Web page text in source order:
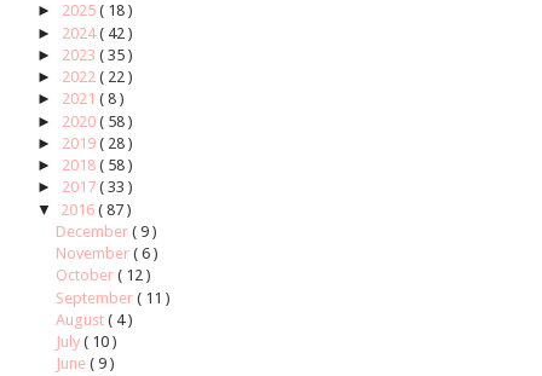
► 2025 ( 18 )
► 2024( 42 )
► 2023 ( 35 )
► 2022 ( 22 )
► 2021 ( 8 )
► 2020 ( 58 )
► 2019 ( 28 )
► 2018 ( 58 )
► 2017 ( 33 )
▼
2016 ( 87 )
December ( 9 )
November ( 6 )
October ( 12 )
September ( 11 )
August ( 4 )
July ( 10 )
June ( 9 )